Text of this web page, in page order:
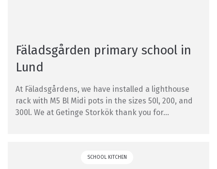
Fäladsgården primary school in
Lund
At Fäladsgårdens, we have installed a lighthouse
rack with M5 Bl Midi pots in the sizes 50l, 200, and
300l. We at Getinge Storkök thank you for...
SCHOOL KITCHEN